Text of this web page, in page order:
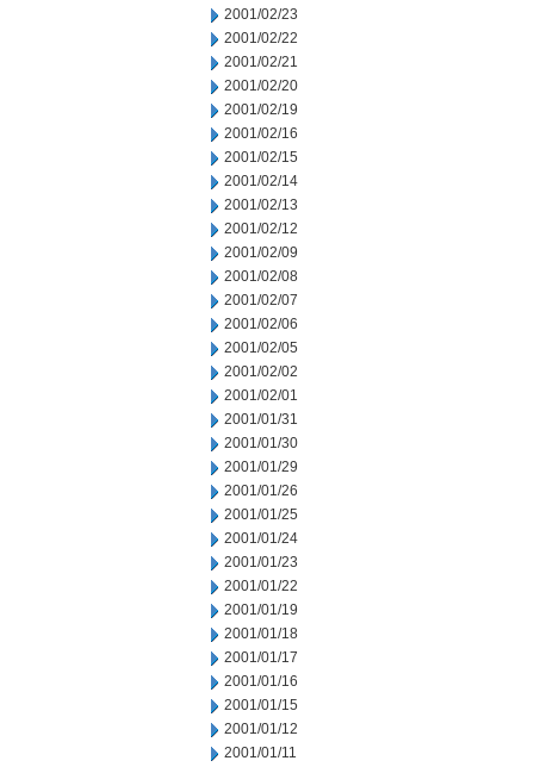
2001/02/23
2001/02/22
2001/02/21
2001/02/20
2001/02/19
2001/02/16
2001/02/15
2001/02/14
2001/02/13
2001/02/12
2001/02/09
2001/02/08
2001/02/07
2001/02/06
2001/02/05
2001/02/02
2001/02/01
2001/01/31
2001/01/30
2001/01/29
2001/01/26
2001/01/25
2001/01/24
2001/01/23
2001/01/22
2001/01/19
2001/01/18
2001/01/17
2001/01/16
2001/01/15
2001/01/12
2001/01/11